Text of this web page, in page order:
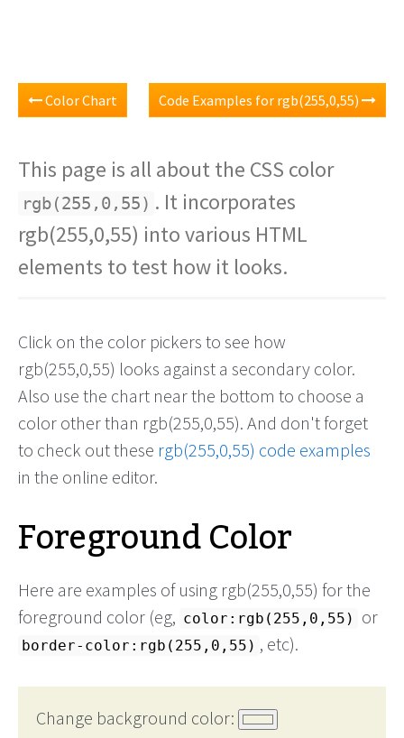
Color Chart Code Examples for rgb(255,0,55)
This page is all about the CSS color
rgb(255,0,55) . It incorporates
rgb(255,0,55) into various HTML
elements to test how it looks.
Click on the color pickers to see how
rgb(255,0,55) looks against a secondary color.
Also use the chart near the bottom to choose a
color other than rgb(255,0,55). And don't forget
to check out these rgb(255,0,55) code examples
in the online editor.
Foreground Color
Here are examples of using rgb(255,0,55) for the
foreground color (eg, color:rgb(255,0,55) or
border-color:rgb(255,0,55) , etc).
Change background color: